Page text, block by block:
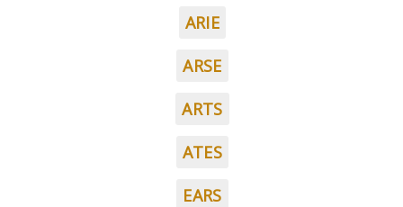
ARIE
ARSE
ARTS
ATES
EARS